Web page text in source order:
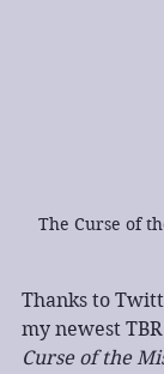
The Curse of
Thanks to
my newest
Curse of the